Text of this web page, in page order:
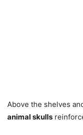
Above the shelves
animal skulls